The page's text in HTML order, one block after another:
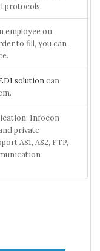
protocols.
employee on
to fill, you can
solution can
Infocon
private
AS1, AS2, FTP,